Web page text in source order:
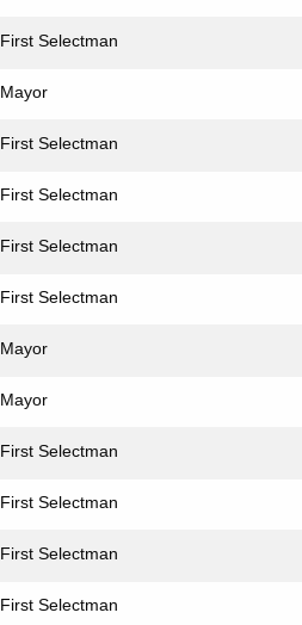
First Selectman
Mayor
First Selectman
First Selectman
First Selectman
First Selectman
Mayor
Mayor
First Selectman
First Selectman
First Selectman
First Selectman